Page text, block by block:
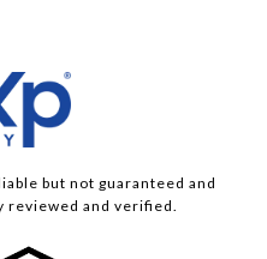
but not guaranteed and
reviewed and verified.